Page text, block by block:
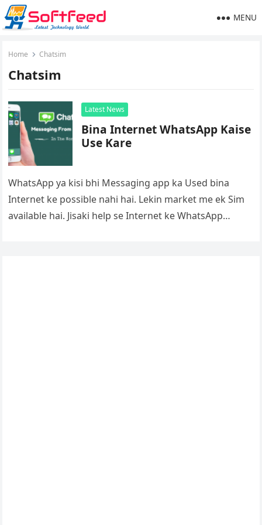
MENU
Home Chatsim
Chatsim
Latest News
Bina Internet WhatsApp Kaise
Use Kare
WhatsApp ya kisi bhi Messaging app ka Used bina
Internet ke possible nahi hai. Lekin market me ek Sim
available hai. Jisaki help se Internet ke WhatsApp…